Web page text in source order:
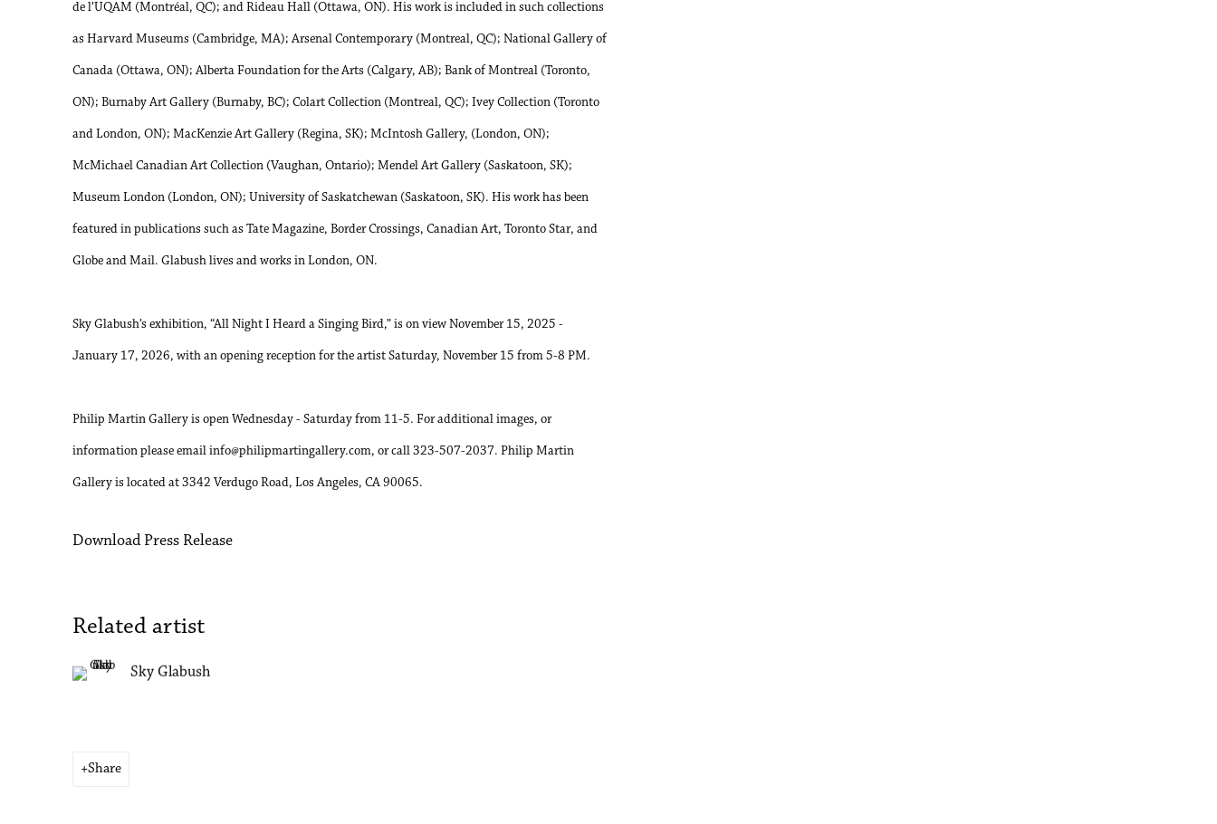
de l’UQAM (Montréal, QC); and Rideau Hall (Ottawa, ON). His work is included in such collections
as Harvard Museums (Cambridge, MA); Arsenal Contemporary (Montreal, QC); National Gallery of
Canada (Ottawa, ON); Alberta Foundation for the Arts (Calgary, AB); Bank of Montreal (Toronto,
ON); Burnaby Art Gallery (Burnaby, BC); Colart Collection (Montreal, QC); Ivey Collection (Toronto
and London, ON); MacKenzie Art Gallery (Regina, SK); McIntosh Gallery, (London, ON);
McMichael Canadian Art Collection (Vaughan, Ontario); Mendel Art Gallery (Saskatoon, SK);
Museum London (London, ON); University of Saskatchewan (Saskatoon, SK). His work has been
featured in publications such as Tate Magazine, Border Crossings, Canadian Art, Toronto Star, and
Globe and Mail. Glabush lives and works in London, ON.
Sky Glabush’s exhibition, “All Night I Heard a Singing Bird,” is on view November 15, 2025 -
January 17, 2026, with an opening reception for the artist Saturday, November 15 from 5-8 PM.
Philip Martin Gallery is open Wednesday - Saturday from 11-5. For additional images, or
information please email info@philipmartingallery.com, or call 323-507-2037. Philip Martin
Gallery is located at 3342 Verdugo Road, Los Angeles, CA 90065.
Download Press Release
Related artist
Sky Glabush
Share